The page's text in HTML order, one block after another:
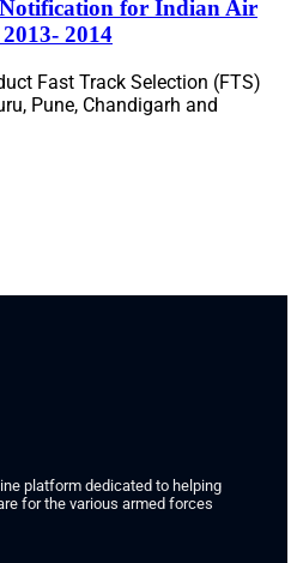
for Indian Air
2014
Fast Track Selection (FTS)
Pune, Chandigarh and
platform dedicated to helping
for the various armed forces